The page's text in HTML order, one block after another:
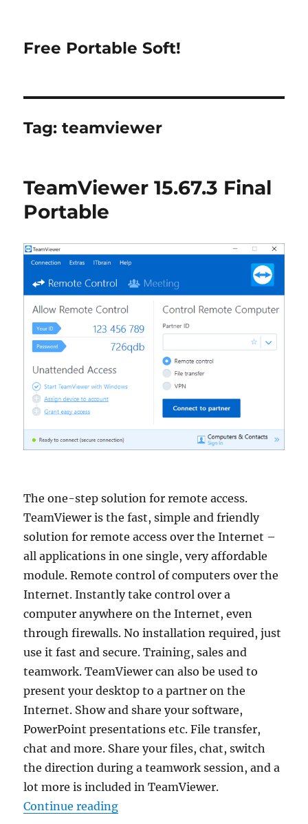
Free Portable Soft!
Tag:teamviewer
TeamViewer 15.67.3 Final
Portable
The one-step solution for remote access.
TeamViewer is the fast, simple and friendly
solution for remote access over the Internet –
all applications in one single, very affordable
module. Remote control of computers over the
Internet. Instantly take control over a
computer anywhere on the Internet, even
through firewalls. No installation required, just
use it fast and secure. Training, sales and
teamwork. TeamViewer can also be used to
present your desktop to a partner on the
Internet. Show and share your software,
PowerPoint presentations etc. File transfer,
chat and more. Share your files, chat, switch
the direction during a teamwork session, and a
lot more is included in TeamViewer.
Continue reading“TeamViewer 15.67.3 Final